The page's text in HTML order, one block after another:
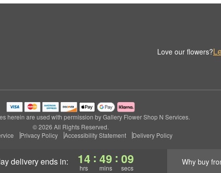
deliveryends in: 14
hrs
: 49
mins
: 09
secs
Why buy
Love our flowers?
herein are used with permission by Gallery Flower Shop N Services.
© 2026 All Rights Reserved.
Privacy Policy Accessibility Statement Delivery Policy